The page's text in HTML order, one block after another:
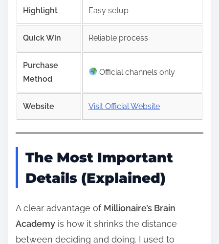
Highlight Easy setup
Quick Win Reliable process
Purchase
Method
Official channels only
Website Visit Official Website
The Most Important
Details (Explained)
A clear advantage of Millionaire’s Brain
Academy is how it shrinks the distance
between deciding and doing. I used to